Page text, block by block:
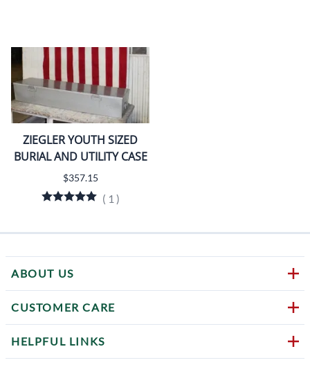
ZIEGLER YOUTH SIZED
BURIAL AND UTILITY CASE
$357.15
( 1 )
ABOUT US
CUSTOMER CARE
HELPFUL LINKS